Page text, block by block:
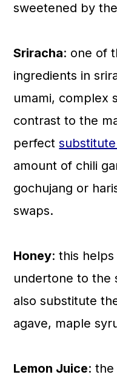
sweetened by
Sriracha: one of
ingredients in
umami, complex
contrast to the
perfect
amount of chili
gochujang or
swaps.
Honey: this
undertone to the
also substitute
agave, maple
Lemon Juice: